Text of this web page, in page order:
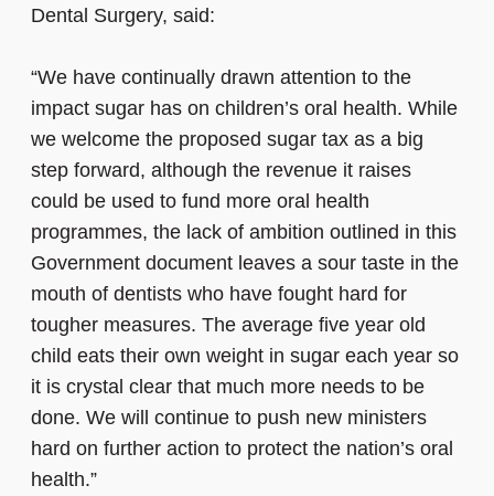
Dental Surgery, said:
“We have continually drawn attention to the
impact sugar has on children’s oral health. While
we welcome the proposed sugar tax as a big
step forward, although the revenue it raises
could be used to fund more oral health
programmes, the lack of ambition outlined in this
Government document leaves a sour taste in the
mouth of dentists who have fought hard for
tougher measures. The average five year old
child eats their own weight in sugar each year so
it is crystal clear that much more needs to be
done. We will continue to push new ministers
hard on further action to protect the nation’s oral
health.”